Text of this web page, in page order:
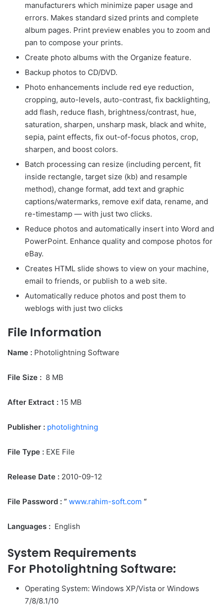
manufacturers which minimize paper usage and
errors. Makes standard sized prints and complete
album pages. Print preview enables you to zoom and
pan to compose your prints.
Create photo albums with the Organize feature.
Backup photos to CD/DVD.
Photo enhancements include red eye reduction,
cropping, auto-levels, auto-contrast, fix backlighting,
add flash, reduce flash, brightness/contrast, hue,
saturation, sharpen, unsharp mask, black and white,
sepia, paint effects, fix out-of-focus photos, crop,
sharpen, and boost colors.
Batch processing can resize (including percent, fit
inside rectangle, target size (kb) and resample
method), change format, add text and graphic
captions/watermarks, remove exif data, rename, and
re-timestamp — with just two clicks.
Reduce photos and automatically insert into Word and
PowerPoint. Enhance quality and compose photos for
eBay.
Creates HTML slide shows to view on your machine,
email to friends, or publish to a web site.
Automatically reduce photos and post them to
weblogs with just two clicks
File Information
Name : Photolightning Software
File Size : 8 MB
After Extract : 15 MB
Publisher : photolightning
File Type : EXE File
Release Date : 2010-09-12
File Password : ” www.rahim-soft.com “
Languages : English
System Requirements
For Photolightning Software:
Operating System: Windows XP/Vista or Windows
7/8/8.1/10